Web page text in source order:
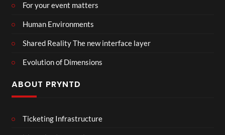
For your event matters
Human Environments
Shared Reality The new interface layer
Evolution of Dimensions
ABOUT PRYNTD
Ticketing Infrastructure